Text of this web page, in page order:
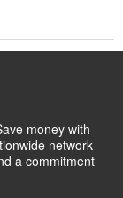
money with
network
a commitment